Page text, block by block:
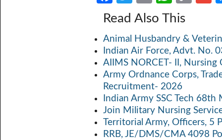
b
o
o
k
w
itt
er
m
ail
h
at
s
A
p
p
y
Li
n
k
Read Also This
Animal Husbandry &
Indian Air Force, Advt. No.
AIIMS NORCET- II,
Army Ordnance Corps,
Recruitment- 2026
Indian Army SSC Tech
Join Military Nursing
Territorial Army, Officers, 5
RRB, JE/DMS/CMA 4098